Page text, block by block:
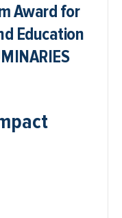
Award for
Education